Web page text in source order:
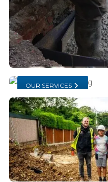
OUR SERVICES